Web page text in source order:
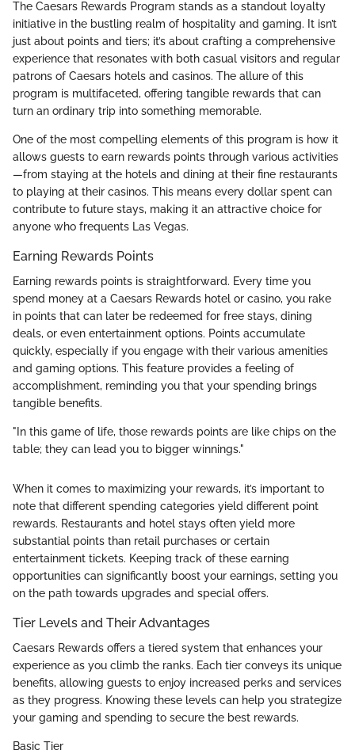
The Caesars Rewards Program stands as a standout loyalty
initiative in the bustling realm of hospitality and gaming. It isn’t
just about points and tiers; it’s about crafting a comprehensive
experience that resonates with both casual visitors and regular
patrons of Caesars hotels and casinos. The allure of this
program is multifaceted, offering tangible rewards that can
turn an ordinary trip into something memorable.
One of the most compelling elements of this program is how it
allows guests to earn rewards points through various activities
—from staying at the hotels and dining at their fine restaurants
to playing at their casinos. This means every dollar spent can
contribute to future stays, making it an attractive choice for
anyone who frequents Las Vegas.
Earning Rewards Points
Earning rewards points is straightforward. Every time you
spend money at a Caesars Rewards hotel or casino, you rake
in points that can later be redeemed for free stays, dining
deals, or even entertainment options. Points accumulate
quickly, especially if you engage with their various amenities
and gaming options. This feature provides a feeling of
accomplishment, reminding you that your spending brings
tangible benefits.
"In this game of life, those rewards points are like chips on the
table; they can lead you to bigger winnings."
When it comes to maximizing your rewards, it’s important to
note that different spending categories yield different point
rewards. Restaurants and hotel stays often yield more
substantial points than retail purchases or certain
entertainment tickets. Keeping track of these earning
opportunities can significantly boost your earnings, setting you
on the path towards upgrades and special offers.
Tier Levels and Their Advantages
Caesars Rewards offers a tiered system that enhances your
experience as you climb the ranks. Each tier conveys its unique
benefits, allowing guests to enjoy increased perks and services
as they progress. Knowing these levels can help you strategize
your gaming and spending to secure the best rewards.
Basic Tier